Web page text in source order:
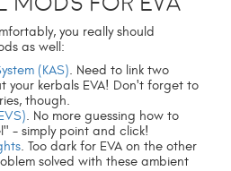
you really should
as well:
(KAS). Need to link two
your kerbals EVA! Don't forget to
though.
. No more guessing how to
- simply point and click!
. Too dark for EVA on the other
solved with these ambient